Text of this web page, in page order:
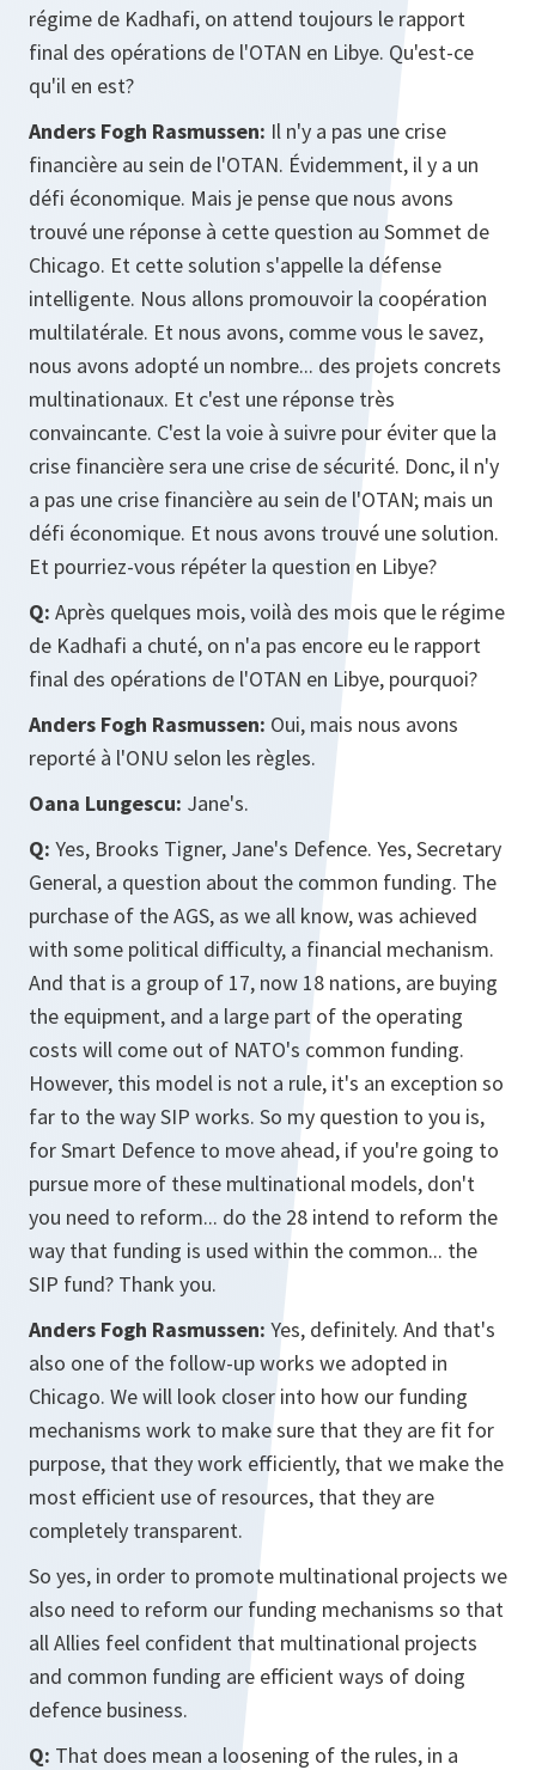
régime de Kadhafi, on attend toujours le rapport
final des opérations de l'OTAN en Libye. Qu'est-ce
qu'il en est?
Anders Fogh Rasmussen: Il n'y a pas une crise
financière au sein de l'OTAN. Évidemment, il y a un
défi économique. Mais je pense que nous avons
trouvé une réponse à cette question au Sommet de
Chicago. Et cette solution s'appelle la défense
intelligente. Nous allons promouvoir la coopération
multilatérale. Et nous avons, comme vous le savez,
nous avons adopté un nombre... des projets concrets
multinationaux. Et c'est une réponse très
convaincante. C'est la voie à suivre pour éviter que la
crise financière sera une crise de sécurité. Donc, il n'y
a pas une crise financière au sein de l'OTAN; mais un
défi économique. Et nous avons trouvé une solution.
Et pourriez-vous répéter la question en Libye?
Q: Après quelques mois, voilà des mois que le régime
de Kadhafi a chuté, on n'a pas encore eu le rapport
final des opérations de l'OTAN en Libye, pourquoi?
Anders Fogh Rasmussen: Oui, mais nous avons
reporté à l'ONU selon les règles.
Oana Lungescu: Jane's.
Q: Yes, Brooks Tigner, Jane's Defence. Yes, Secretary
General, a question about the common funding. The
purchase of the AGS, as we all know, was achieved
with some political difficulty, a financial mechanism.
And that is a group of 17, now 18 nations, are buying
the equipment, and a large part of the operating
costs will come out of NATO's common funding.
However, this model is not a rule, it's an exception so
far to the way SIP works. So my question to you is,
for Smart Defence to move ahead, if you're going to
pursue more of these multinational models, don't
you need to reform... do the 28 intend to reform the
way that funding is used within the common... the
SIP fund? Thank you.
Anders Fogh Rasmussen: Yes, definitely. And that's
also one of the follow-up works we adopted in
Chicago. We will look closer into how our funding
mechanisms work to make sure that they are fit for
purpose, that they work efficiently, that we make the
most efficient use of resources, that they are
completely transparent.
So yes, in order to promote multinational projects we
also need to reform our funding mechanisms so that
all Allies feel confident that multinational projects
and common funding are efficient ways of doing
defence business.
Q: That does mean a loosening of the rules, in a